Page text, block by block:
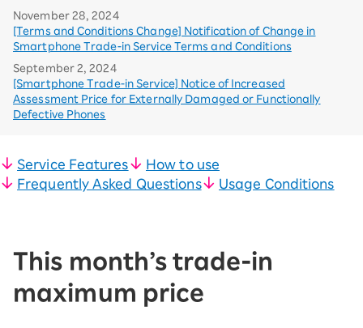
November 28, 2024
[Terms and Conditions Change] Notification of Change in
Smartphone Trade-in Service Terms and Conditions
September 2, 2024
[Smartphone Trade-in Service] Notice of Increased
Assessment Price for Externally Damaged or Functionally
Defective Phones
Service Features
How to use
Frequently Asked Questions
Usage Conditions
This month’s trade-in
maximum price